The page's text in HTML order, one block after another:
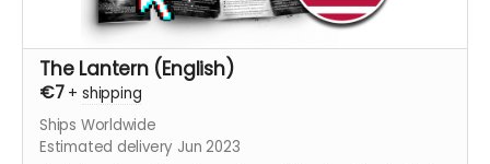
The Lantern (English)
€7 + shipping
Ships Worldwide
Estimated delivery Jun 2023